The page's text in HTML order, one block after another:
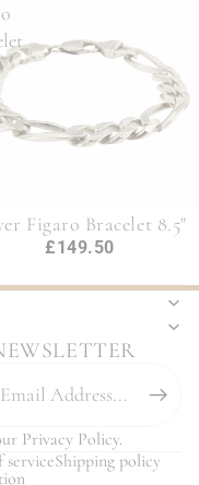
Figaro Bracelet 8.5"
£149.50
Privacy Policy.
serviceShipping policy